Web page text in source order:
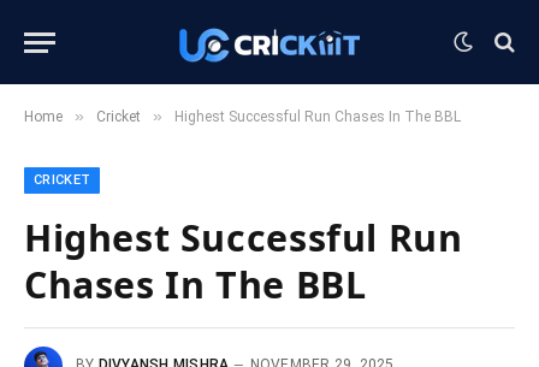
Home » Cricket » Highest Successful Run Chases In The BBL
CRICKET
Highest Successful Run
Chases In The BBL